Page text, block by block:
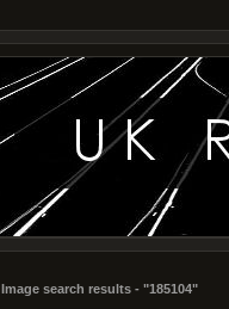
Image search results - "185104"